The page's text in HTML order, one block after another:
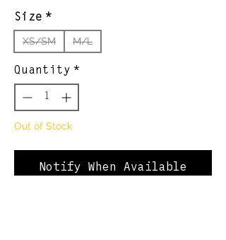
Size *
XS/SM M/L
Quantity *
Out of Stock
Notify When Available